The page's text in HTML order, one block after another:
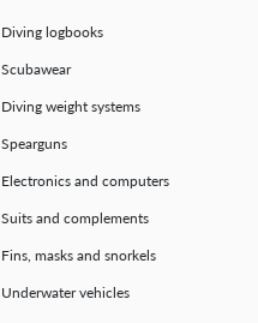
Diving logbooks
Scubawear
Diving weight systems
Spearguns
Electronics and computers
Suits and complements
Fins, masks and snorkels
Underwater vehicles